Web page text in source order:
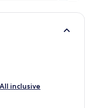
inclusive